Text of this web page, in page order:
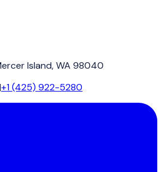
Island, WA 98040
|+1 (425) 922-5280